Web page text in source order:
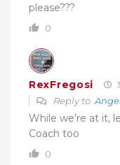
please???
0
RexFregosi
Reply to
While we’re at it,
Coach too
0